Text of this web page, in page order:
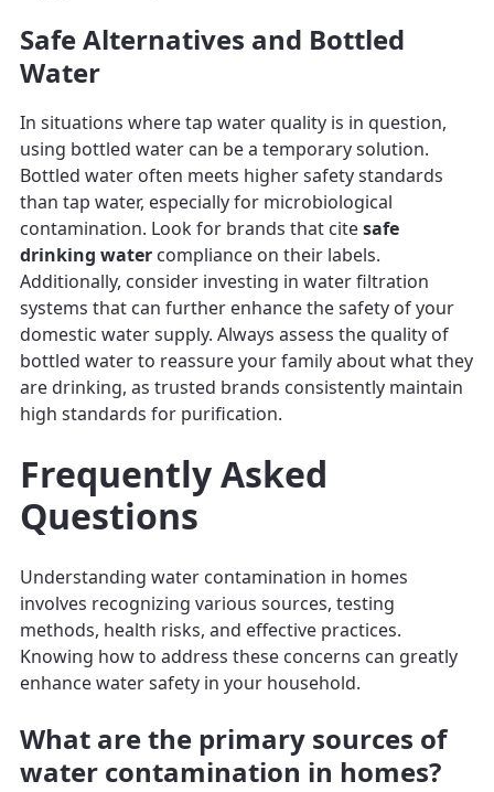
Safe Alternatives and Bottled
Water
In situations where tap water quality is in question,
using bottled water can be a temporary solution.
Bottled water often meets higher safety standards
than tap water, especially for microbiological
contamination. Look for brands that citesafe
drinking water compliance on their labels.
Additionally, consider investing in water filtration
systems that can further enhance the safety of your
domestic water supply. Always assess the quality of
bottled water to reassure your family about what they
are drinking, as trusted brands consistently maintain
high standards for purification.
Frequently Asked
Questions
Understanding water contamination in homes
involves recognizing various sources, testing
methods, health risks, and effective practices.
Knowing how to address these concerns can greatly
enhance water safety in your household.
What are the primary sources of
water contamination in homes?